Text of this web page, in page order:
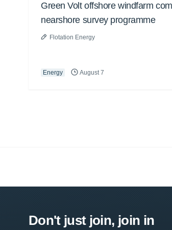
Green Volt offshore windfarm
nearshore survey programme
Flotation Energy
Energy August 7
Don't just join, join in